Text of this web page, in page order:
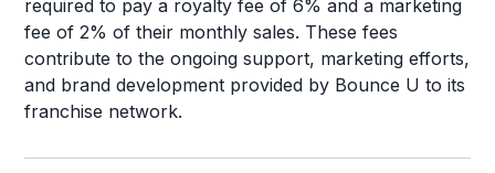
required to pay a royalty fee of 6% and a marketing
fee of 2% of their monthly sales. These fees
contribute to the ongoing support, marketing efforts,
and brand development provided by Bounce U to its
franchise network.